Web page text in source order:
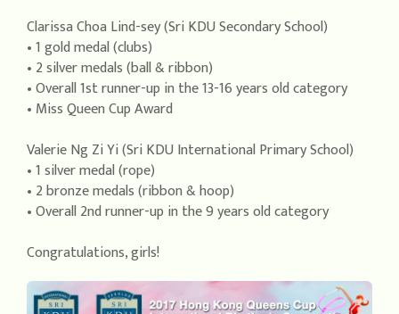
Clarissa Choa Lind-sey (Sri KDU Secondary School)
• 1 gold medal (clubs)
• 2 silver medals (ball & ribbon)
• Overall 1st runner-up in the 13-16 years old category
• Miss Queen Cup Award
Valerie Ng Zi Yi (Sri KDU International Primary School)
• 1 silver medal (rope)
• 2 bronze medals (ribbon & hoop)
• Overall 2nd runner-up in the 9 years old category
Congratulations, girls!